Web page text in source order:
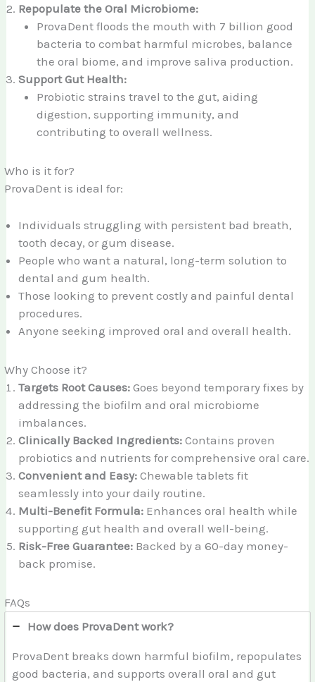
Repopulate the Oral Microbiome:
ProvaDent floods the mouth with 7 billion good
bacteria to combat harmful microbes, balance
the oral biome, and improve saliva production.
Support Gut Health:
Probiotic strains travel to the gut, aiding
digestion, supporting immunity, and
contributing to overall wellness.
Who is it for?
ProvaDent is ideal for:
Individuals struggling with persistent bad breath,
tooth decay, or gum disease.
People who want a natural, long-term solution to
dental and gum health.
Those looking to prevent costly and painful dental
procedures.
Anyone seeking improved oral and overall health.
Why Choose it?
Targets Root Causes: Goes beyond temporary fixes by
addressing the biofilm and oral microbiome
imbalances.
Clinically Backed Ingredients: Contains proven
probiotics and nutrients for comprehensive oral care.
Convenient and Easy: Chewable tablets fit
seamlessly into your daily routine.
Multi-Benefit Formula: Enhances oral health while
supporting gut health and overall well-being.
Risk-Free Guarantee: Backed by a 60-day money-
back promise.
FAQs
How does ProvaDent work?
ProvaDent breaks down harmful biofilm, repopulates
good bacteria, and supports overall oral and gut